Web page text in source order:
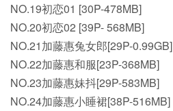
NO.19初恋01 [30P-478MB]
NO.20初恋02 [39P- 568MB]
NO.21加藤惠兔女郎[29P-0.99GB]
NO.22加藤惠和服[23P-368MB]
NO.23加藤惠妹抖[29P-583MB]
NO.24加藤惠小睡裙[38P-516MB]